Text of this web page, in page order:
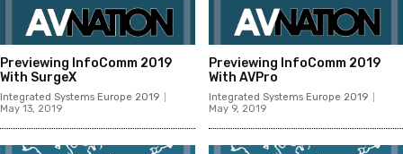
Previewing InfoComm 2019
With SurgeX
Integrated Systems Europe 2019
May 13, 2019
Previewing InfoComm 2019
With AVPro
Integrated Systems Europe 2019
May 9, 2019